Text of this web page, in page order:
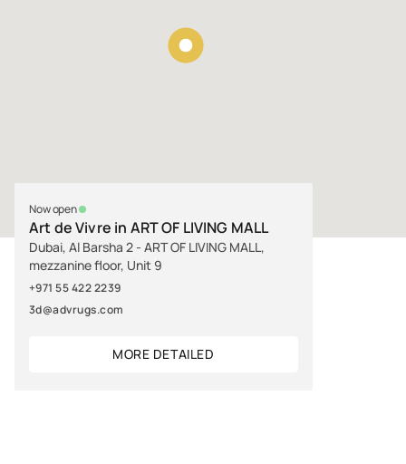
Now open
Art de Vivre in ART OF LIVING MALL
Dubai, Al Barsha 2 - ART OF LIVING MALL,
mezzanine floor, Unit 9
+971 55 422 2239
3d@advrugs.com
MORE DETAILED